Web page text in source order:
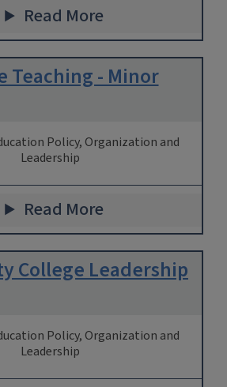
Read More
Teaching - Minor
Policy, Organization and
Leadership
Read More
College Leadership
Policy, Organization and
Leadership